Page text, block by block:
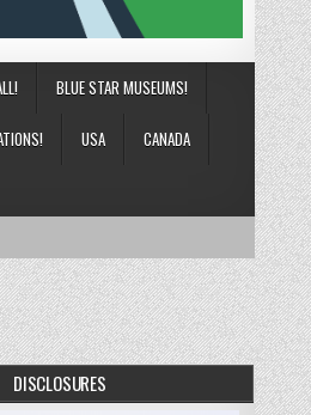
BLUE STAR MUSEUMS!
USA CANADA
DISCLOSURES